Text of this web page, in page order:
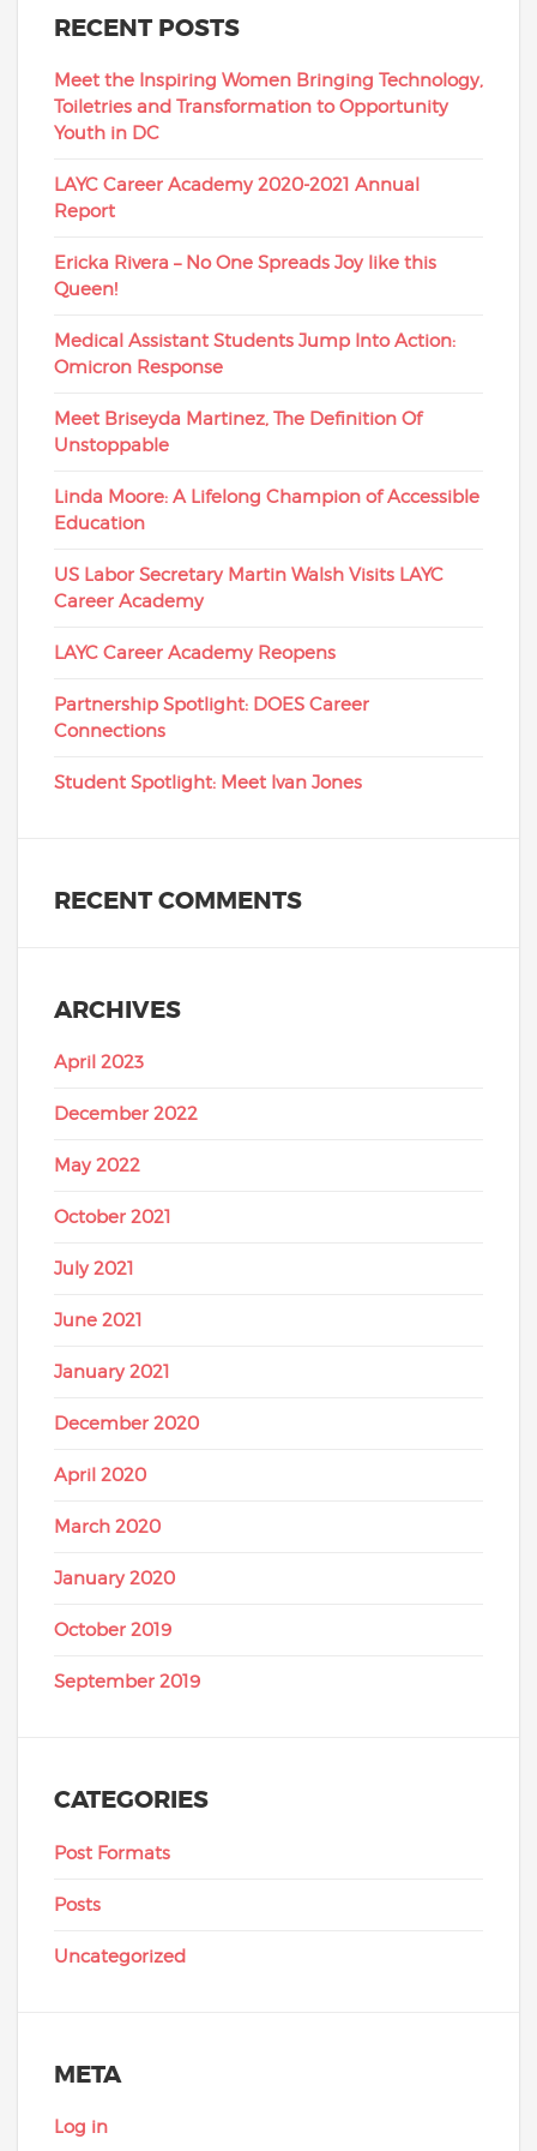
RECENT POSTS
Meet the Inspiring Women Bringing Technology,
Toiletries and Transformation to Opportunity
Youth in DC
LAYC Career Academy 2020-2021 Annual
Report
Ericka Rivera – No One Spreads Joy like this
Queen!
Medical Assistant Students Jump Into Action:
Omicron Response
Meet Briseyda Martinez, The Definition Of
Unstoppable
Linda Moore: A Lifelong Champion of Accessible
Education
US Labor Secretary Martin Walsh Visits LAYC
Career Academy
LAYC Career Academy Reopens
Partnership Spotlight: DOES Career
Connections
Student Spotlight: Meet Ivan Jones
RECENT COMMENTS
ARCHIVES
April 2023
December 2022
May 2022
October 2021
July 2021
June 2021
January 2021
December 2020
April 2020
March 2020
January 2020
October 2019
September 2019
CATEGORIES
Post Formats
Posts
Uncategorized
META
Log in